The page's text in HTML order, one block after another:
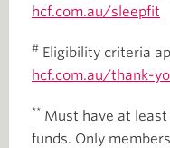
hcf.com.au/sleepfit
# Eligibility criteria
hcf.com.au/thank-
** Must have at least
funds. Only